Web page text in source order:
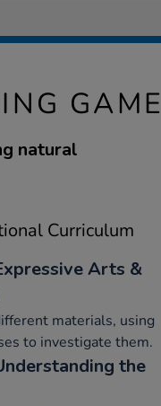
GAME
natural
Curriculum
Arts &
materials, using
to investigate them.
the